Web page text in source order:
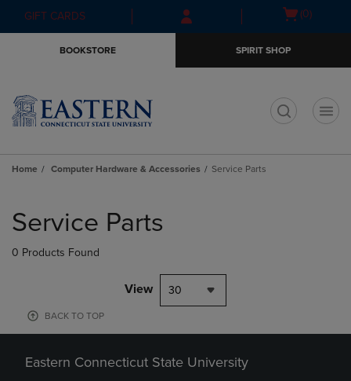
Skip
to
Skip
to
menu
GIFT CARDS
Open(0)
BOOKSTORE SPIRIT SHOP
Home Computer Hardware & Accessories Service Parts
products
Service Parts
0 Products Found
View 30
BACK TO TOP
Eastern Connecticut State University